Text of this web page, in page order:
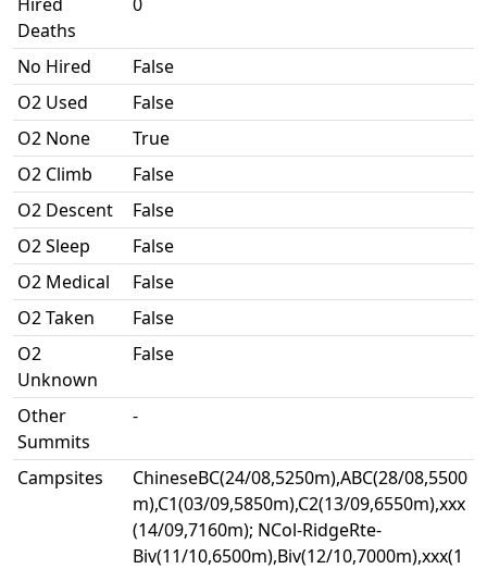
Deaths
No Hired
False
O2 Used
False
O2 None
True
O2 Climb
False
O2 Descent
False
O2 Sleep
False
O2 Medical
False
O2 Taken
False
O2
Unknown
False
Other
Summits
-
Campsites
ChineseBC(24/08,5250m),ABC(28/08,5500
m),C1(03/09,5850m),C2(13/09,6550m),xxx
(14/09,7160m); NCol-RidgeRte-
Biv(11/10,6500m),Biv(12/10,7000m),xxx(1